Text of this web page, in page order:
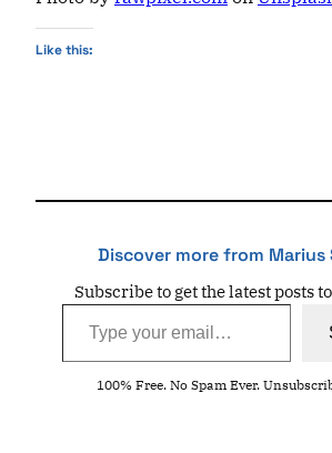
Like this:
Discover more from Marius
Subscribe to get the latest posts
Type your email…
100% Free. No Spam Ever.